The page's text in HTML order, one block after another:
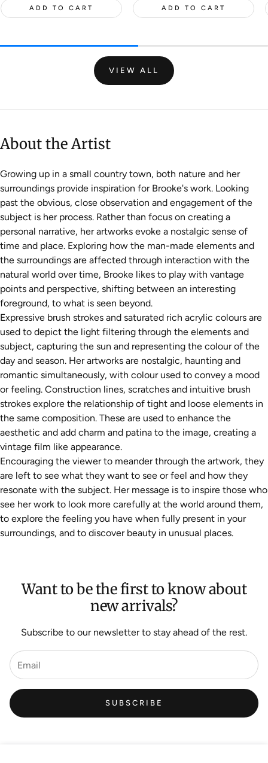
ADD TO CART ADD TO CART
VIEW ALL
About the Artist
Growing up in a small country town, both nature and her
surroundings provide inspiration for Brooke's work. Looking
past the obvious, close observation and engagement of the
subject is her process. Rather than focus on creating a
personal narrative, her artworks evoke a nostalgic sense of
time and place. Exploring how the man-made elements and
the surroundings are affected through interaction with the
natural world over time, Brooke likes to play with vantage
points and perspective, shifting between an interesting
foreground, to what is seen beyond.
Expressive brush strokes and saturated rich acrylic colours are
used to depict the light filtering through the elements and
subject, capturing the sun and representing the colour of the
day and season. Her artworks are nostalgic, haunting and
romantic simultaneously, with colour used to convey a mood
or feeling. Construction lines, scratches and intuitive brush
strokes explore the relationship of tight and loose elements in
the same composition. These are used to enhance the
aesthetic and add charm and patina to the image, creating a
vintage film like appearance.
Encouraging the viewer to meander through the artwork, they
are left to see what they want to see or feel and how they
resonate with the subject. Her message is to inspire those who
see her work to look more carefully at the world around them,
to explore the feeling you have when fully present in your
surroundings, and to discover beauty in unusual places.
Want to be the first to know about
new arrivals?
Subscribe to our newsletter to stay ahead of the rest.
SUBSCRIBE